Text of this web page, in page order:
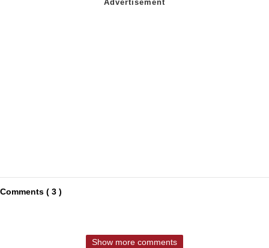
Comments ( 3 )
Show more comments